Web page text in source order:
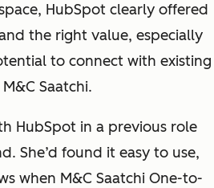
HubSpot clearly offered
the right value, especially
to connect with existing
Saatchi.
HubSpot in a previous role
She’d found it easy to use,
when M&C Saatchi One-to-